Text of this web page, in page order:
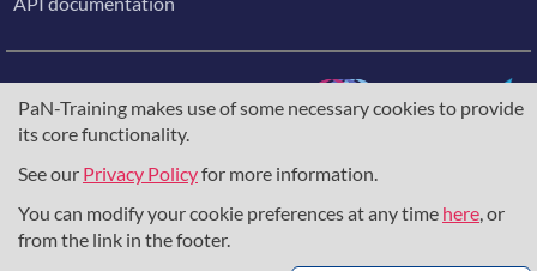
PaN-Training makes use of some necessary cookies to provide
its core functionality.
See our Privacy Policyfor more information.
You can modify your cookie preferences at any time here, or
from the link in the footer.
The training portal for the photon & neutron community is
supported through theEuropean Union's Horizon 2020
857641,823852, theHorizon Europe Frameworkunder
grant agreement